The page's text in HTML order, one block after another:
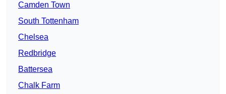
Camden Town
South Tottenham
Chelsea
Redbridge
Battersea
Chalk Farm